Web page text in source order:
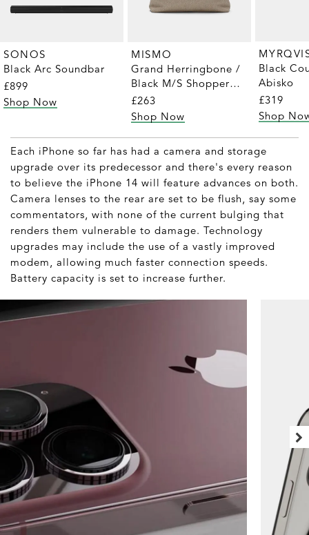
SONOS
Black Arc Soundbar
£899
Shop Now
MISMO
Grand Herringbone /
Black M/S Shopper
Tote
£263
Shop Now
Black
Abisko
£319
Shop
Each iPhone so far has had a camera and storage
upgrade over its predecessor and there's every reason
to believe the iPhone 14 will feature advances on both.
Camera lenses to the rear are set to be flush, say some
commentators, with none of the current bulging that
renders them vulnerable to damage. Technology
upgrades may include the use of a vastly improved
modem, allowing much faster connection speeds.
Battery capacity is set to increase further.